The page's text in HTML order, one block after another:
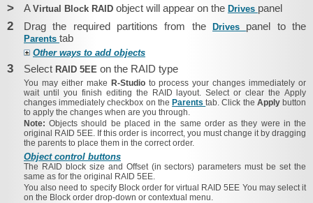
> A Virtual Block RAID object will appear on the Drives panel
2 Drag the required partitions from the Drives panel to the
Parents tab
Other ways to add objects
3 Select RAID 5EE on the RAID type
You may either make R-Studio to process your changes immediately or
wait until you finish editing the RAID layout. Select or clear the Apply
changes immediatelycheckbox on the Parentstab. Click the Apply button
to apply the changes when are you through.
Note:Objects should be placed in the same order as they were in the
original RAID 5EE. If this order is incorrect, you must change it by dragging
the parents to place them in the correct order.
Object control buttons
The RAID block size and Offset (in sectors) parameters must be set the
same as for the original RAID 5EE.
You also need to specify Block orderfor virtual RAID 5EE You may select it
on the Block order drop-down or contextual menu.